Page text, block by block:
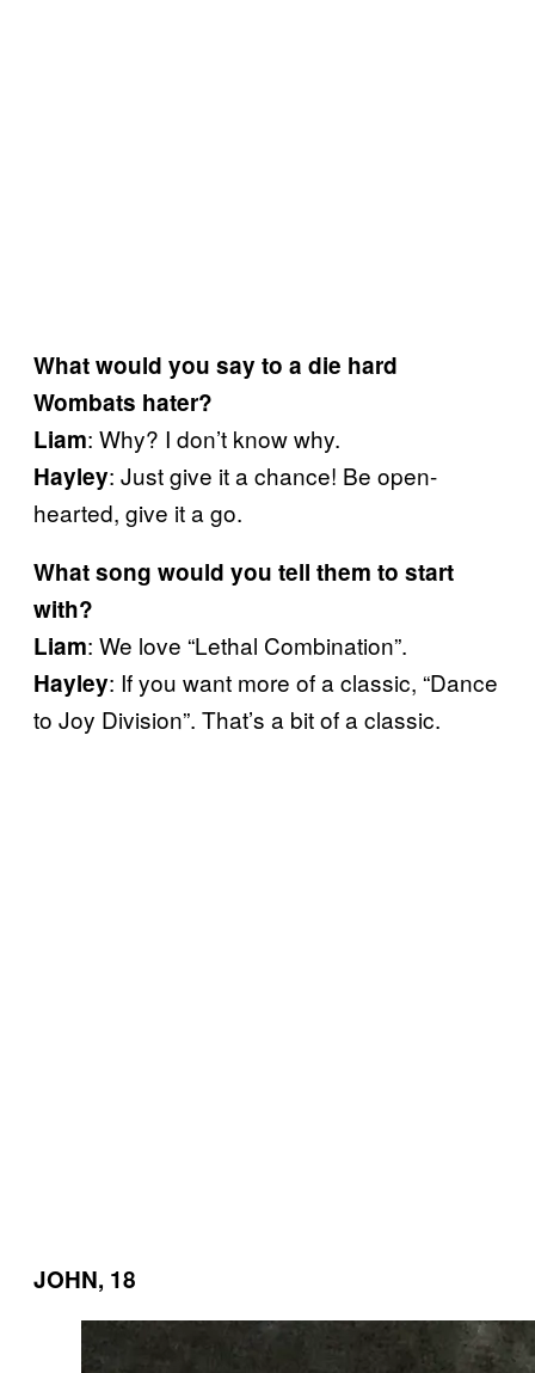
What would you say to a die hard
Wombats hater?
Liam: Why? I don’t know why.
Hayley: Just give it a chance! Be open-
hearted, give it a go.
What song would you tell them to start
with?
Liam: We love “Lethal Combination”.
Hayley: If you want more of a classic, “Dance
to Joy Division”. That’s a bit of a classic.
JOHN, 18